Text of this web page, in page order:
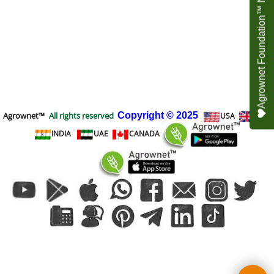
Agrownet™ All rights reserved Copyright © 2025 USA
UK
INDIA
UAE CANADA